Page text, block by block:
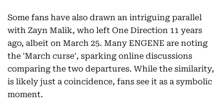
Some fans have also drawn an intriguing parallel
with Zayn Malik, who left One Direction 11 years
ago, albeit on March 25. Many ENGENE are noting
the 'March curse', sparking online discussions
comparing the two departures. While the similarity,
is likely just a coincidence, fans see it as a symbolic
moment.